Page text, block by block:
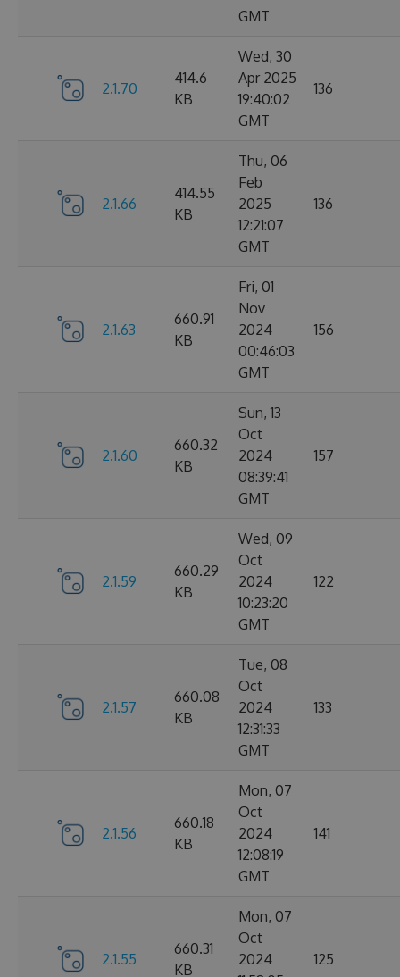
GMT
2.1.70
414.6
KB
Wed, 30
Apr 2025
19:40:02
GMT
136
2.1.66
414.55
KB
Thu, 06
Feb
2025
12:21:07
GMT
136
2.1.63
660.91
KB
Fri, 01
Nov
2024
00:46:03
GMT
156
2.1.60
660.32
KB
Sun, 13
Oct
2024
08:39:41
GMT
157
2.1.59
660.29
KB
Wed, 09
Oct
2024
10:23:20
GMT
122
2.1.57
660.08
KB
Tue, 08
Oct
2024
12:31:33
GMT
133
2.1.56
660.18
KB
Mon, 07
Oct
2024
12:08:19
GMT
141
2.1.55
660.31
KB
Mon, 07
Oct
2024
125